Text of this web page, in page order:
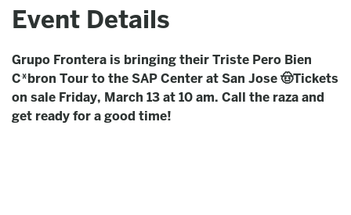
Event Details
Grupo Frontera is bringing their Triste Pero Bien
C*bron Tour to the SAP Center at San Jose 🤠Tickets
on sale Friday, March 13 at 10 am. Call the raza and
get ready for a good time!